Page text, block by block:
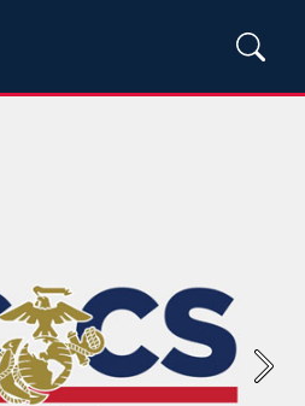
Next